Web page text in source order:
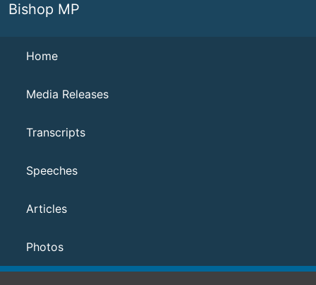
Bishop MP
Navigation
Home
Media Releases
Transcripts
Speeches
Articles
Photos